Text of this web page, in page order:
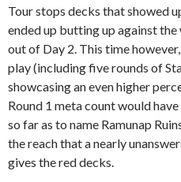
Tour stops decks that showed
ended up butting up against
out of Day 2. This time
play (including five rounds of
showcasing an even higher
Round 1 meta count would
so far as to name Ramunap
the reach that a nearly
gives the red decks.